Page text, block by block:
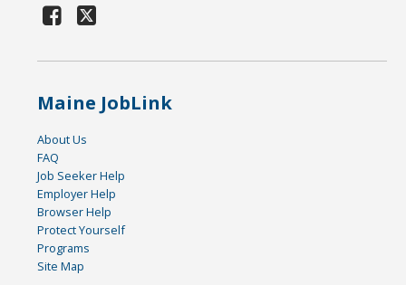
Maine JobLink
About Us
FAQ
Job Seeker Help
Employer Help
Browser Help
Protect Yourself
Programs
Site Map